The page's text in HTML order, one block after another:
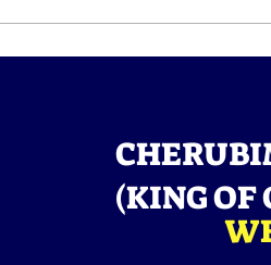
GLORIOUS EXIT OF HIS
(KING OF